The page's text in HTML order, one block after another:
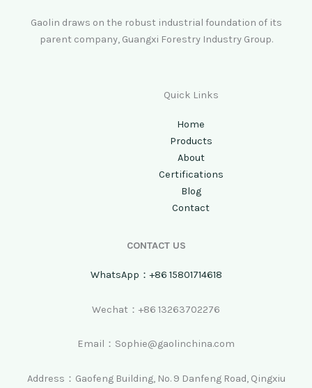
Gaolin draws on the robust industrial foundation of its
parent company, Guangxi Forestry Industry Group.
Quick Links
Home
Products
About
Certifications
Blog
Contact
CONTACT US
WhatsApp：+86 15801714618
Wechat：+86 13263702276
Email：Sophie@gaolinchina.com
Address：Gaofeng Building, No. 9 Danfeng Road, Qingxiu